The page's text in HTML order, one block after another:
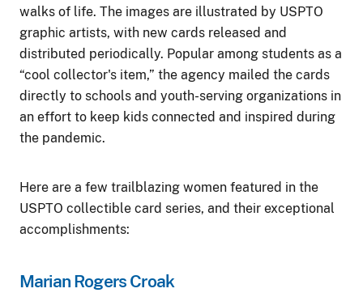
walks of life. The images are illustrated by USPTO
graphic artists, with new cards released and
distributed periodically. Popular among students as a
“cool collector's item,” the agency mailed the cards
directly to schools and youth-serving organizations in
an effort to keep kids connected and inspired during
the pandemic.
Here are a few trailblazing women featured in the
USPTO collectible card series, and their exceptional
accomplishments:
Marian Rogers Croak